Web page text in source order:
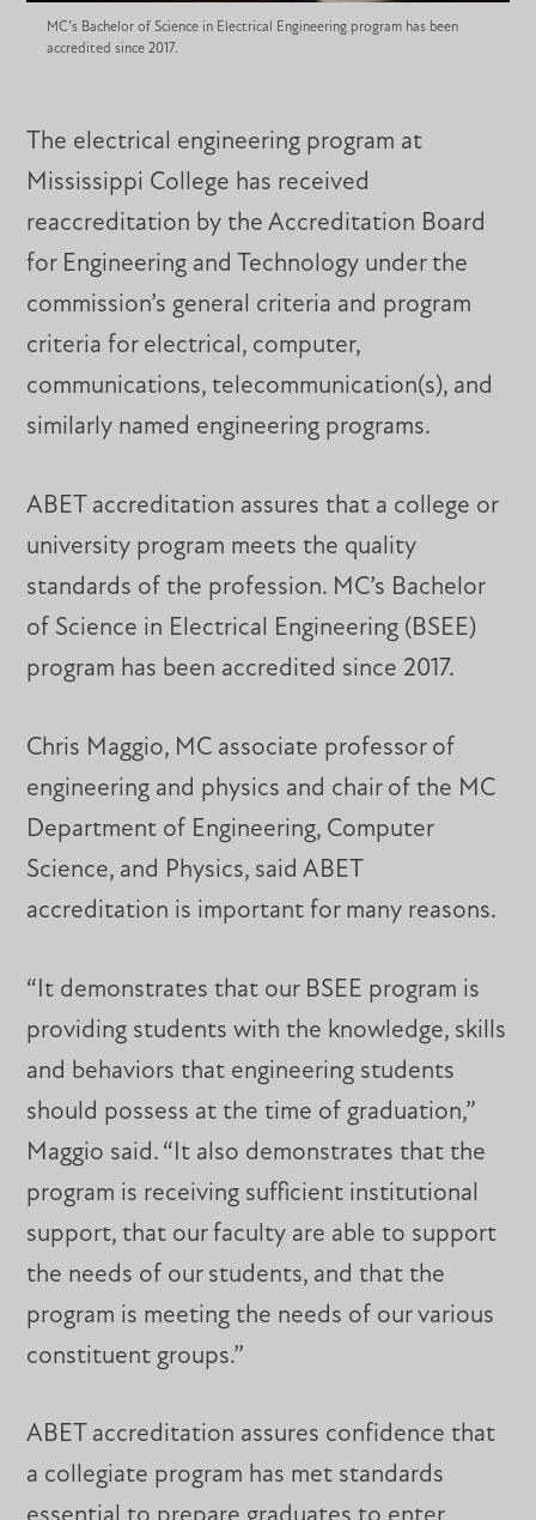
MC’s Bachelor of Science in Electrical Engineering program has been
accredited since 2017.
The electrical engineering program at
Mississippi College has received
reaccreditation by the Accreditation Board
for Engineering and Technology under the
commission’s general criteria and program
criteria for electrical, computer,
communications, telecommunication(s), and
similarly named engineering programs.
ABET accreditation assures that a college or
university program meets the quality
standards of the profession. MC’s Bachelor
of Science in Electrical Engineering (BSEE)
program has been accredited since 2017.
Chris Maggio, MC associate professor of
engineering and physics and chair of the MC
Department of Engineering, Computer
Science, and Physics, said ABET
accreditation is important for many reasons.
“It demonstrates that our BSEE program is
providing students with the knowledge, skills
and behaviors that engineering students
should possess at the time of graduation,”
Maggio said. “It also demonstrates that the
program is receiving sufficient institutional
support, that our faculty are able to support
the needs of our students, and that the
program is meeting the needs of our various
constituent groups.”
ABET accreditation assures confidence that
a collegiate program has met standards